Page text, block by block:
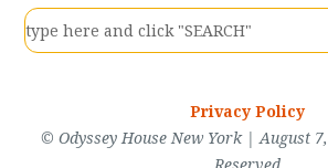
Privacy Policy
© Odyssey House New York | August